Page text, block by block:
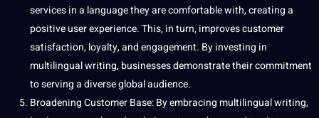
services in a language they are comfortable with, creating a
positive user experience. This, inturn, improves customer
satisfaction, loyalty, and engagement. By investing in
multilingual writing, businesses demonstrate their commitment
to serving a diverse global audience.
Broadening Customer Base: By embracing multilingual writing,